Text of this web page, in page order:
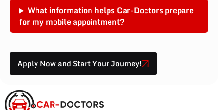
What information helps Car-Doctors prepare
for my mobile appointment?
Apply Now and Start Your Journey!